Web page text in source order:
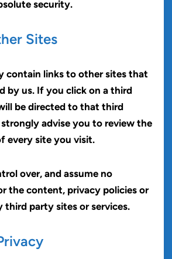
security.
Sites
contain links to other sites that
by us. If you click on a third
be directed to that third
strongly advise you to review the
every site you visit.
over, and assume no
the content, privacy policies or
third party sites or services.